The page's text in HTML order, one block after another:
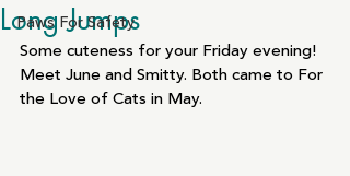
Paws For Safety
Long Jumps
Some cuteness for your Friday evening!
Meet June and Smitty. Both came to For
the Love of Cats in May.